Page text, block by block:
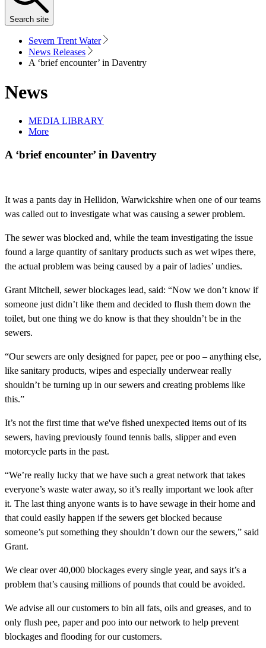
Search site
Severn Trent Water
News Releases
A ‘brief encounter’ in Daventry
News
MEDIA LIBRARY
More
A ‘brief encounter’ in Daventry
It was a pants day in Hellidon, Warwickshire when one of our teams
was called out to investigate what was causing a sewer problem.
The sewer was blocked and, while the team investigating the issue
found a large quantity of sanitary products such as wet wipes there,
the actual problem was being caused by a pair of ladies’ undies.
Grant Mitchell, sewer blockages lead, said: “Now we don’t know if
someone just didn’t like them and decided to flush them down the
toilet, but one thing we do know is that they shouldn’t be in the
sewers.
“Our sewers are only designed for paper, pee or poo – anything else,
like sanitary products, wipes and especially underwear really
shouldn’t be turning up in our sewers and creating problems like
this.”
It’s not the first time that we've fished unexpected items out of its
sewers, having previously found tennis balls, slipper and even
motorcycle parts in the past.
“We’re really lucky that we have such a great network that takes
everyone’s waste water away, so it’s really important we look after
it. The last thing anyone wants is to have sewage in their home and
that could easily happen if the sewers get blocked because
someone’s put something they shouldn’t down our the sewers,” said
Grant.
We clear over 40,000 blockages every single year, and says it’s a
problem that’s causing millions of pounds that could be avoided.
We advise all our customers to bin all fats, oils and greases, and to
only flush pee, paper and poo into our network to help prevent
blockages and flooding for our customers.